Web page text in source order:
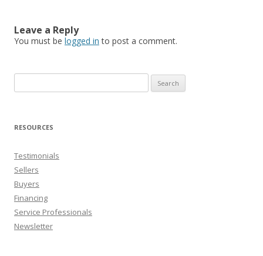
Leave a Reply
You must be logged in to post a comment.
for:
RESOURCES
Testimonials
Sellers
Buyers
Financing
Service Professionals
Newsletter